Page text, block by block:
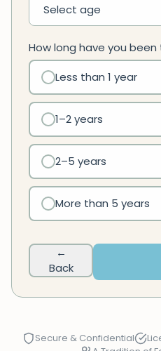
How long have you
Less than 1 year
1–2 years
2–5 years
More than 5 years
←
Back
Secure & Confidential